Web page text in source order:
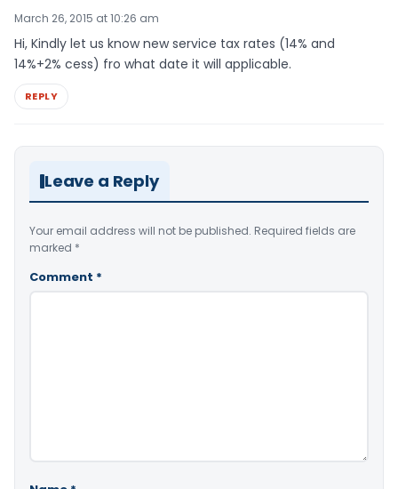
March 26, 2015 at 10:26 am
Hi, Kindly let us know new service tax rates (14% and
14%+2% cess) fro what date it will applicable.
REPLY
Leave a Reply
Your email address will not be published. Required fields are
marked *
Comment *